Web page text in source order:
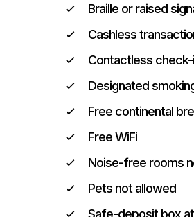
Braille or raised
Cashless
Contactless check-
Designated
Free continental
Free WiFi
Noise-free rooms
Pets not allowed
Safe-deposit box